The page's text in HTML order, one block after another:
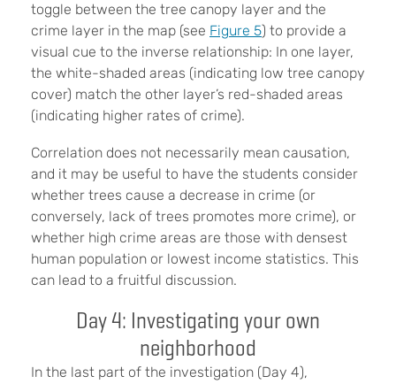
toggle between the tree canopy layer and the
crime layer in the map (see Figure 5) to provide a
visual cue to the inverse relationship: In one layer,
the white-shaded areas (indicating low tree canopy
cover) match the other layer’s red-shaded areas
(indicating higher rates of crime).
Correlation does not necessarily mean causation,
and it may be useful to have the students consider
whether trees cause a decrease in crime (or
conversely, lack of trees promotes more crime), or
whether high crime areas are those with densest
human population or lowest income statistics. This
can lead to a fruitful discussion.
Day 4: Investigating your own
neighborhood
In the last part of the investigation (Day 4),